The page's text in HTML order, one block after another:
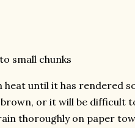
small chunks
heat until it has rendered
or it will be difficult
thoroughly on paper